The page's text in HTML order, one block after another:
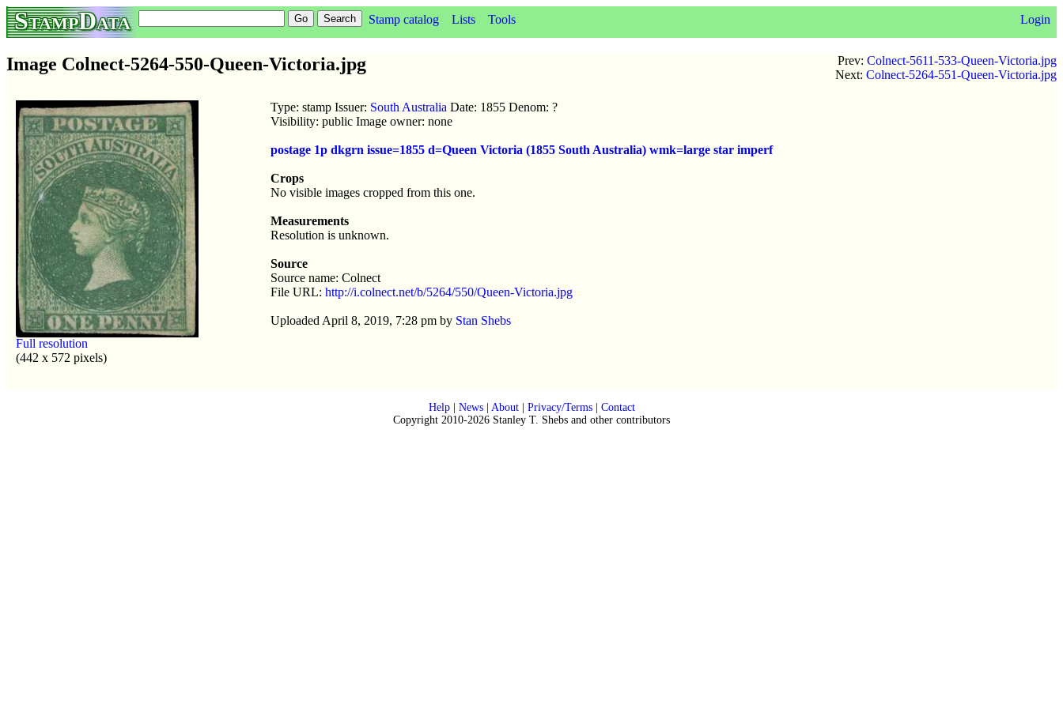
StampData Stamp catalog Lists Tools Login
Prev: Colnect-5611-533-Queen-Victoria.jpg
Next: Colnect-5264-551-Queen-Victoria.jpg
Image Colnect-5264-550-Queen-Victoria.jpg
Full resolution
(442 x 572 pixels)
Type: stamp Issuer: South Australia Date: 1855 Denom: ?
Visibility: public Image owner: none
postage 1p dkgrn issue=1855 d=Queen Victoria (1855 South Australia) wmk=large star imperf
Crops
No visible images cropped from this one.
Measurements
Resolution is unknown.
Source
Source name: Colnect
File URL: http://i.colnect.net/b/5264/550/Queen-Victoria.jpg
Uploaded April 8, 2019, 7:28 pm by Stan Shebs
Help| News| About| Privacy/Terms| Contact
Copyright 2010-2026 Stanley T. Shebs and other contributors